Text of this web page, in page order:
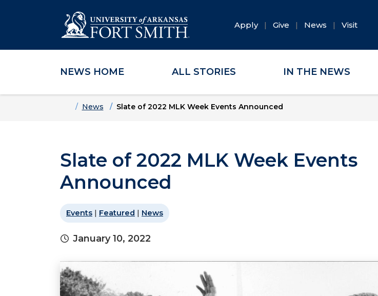
Skip to main content
Skip to main navigation
Skip to footer content
Apply Give News Visit
NEWS HOME ALL STORIES IN THE NEWS
HomeNews Slate of 2022 MLK Week Events Announced
Slate of 2022 MLK Week Events
Announced
Events | Featured | News
January 10, 2022